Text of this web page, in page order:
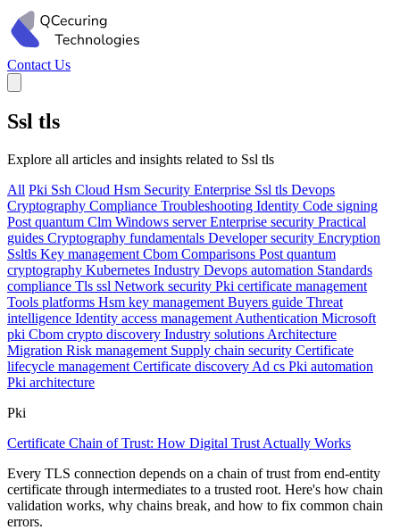
Contact Us
Ssl tls
Explore all articles and insights related to Ssl tls
All Pki Ssh Cloud Hsm Security Enterprise Ssl tls Devops
Cryptography Compliance Troubleshooting Identity Code signing
Post quantum Clm Windows serverEnterprise security Practical
guides Cryptography fundamentals Developer security Encryption
Ssltls Key management Cbom Comparisons Post quantum
cryptography Kubernetes Industry Devops automation Standards
compliance Tls ssl Network security Pki certificate management
Tools platforms Hsm key management Buyers guide Threat
intelligence Identity access management Authentication Microsoft
pki Cbom crypto discovery Industry solutions Architecture
Migration Risk management Supply chain security Certificate
lifecycle management Certificate discovery Ad cs Pki automation
Pki architecture
Pki
Certificate Chain of Trust: How Digital Trust Actually Works
Every TLS connection depends on a chain of trust from end-entity
certificate through intermediates to a trusted root. Here's how chain
validation works, why chains break, and how to fix common chain
errors.